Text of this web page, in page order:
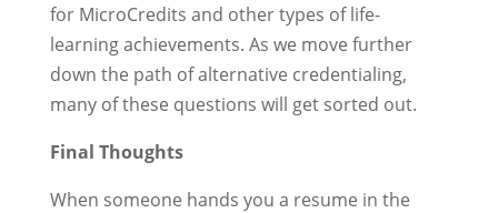
for MicroCredits and other types of life-
learning achievements. As we move further
down the path of alternative credentialing,
many of these questions will get sorted out.
Final Thoughts
When someone hands you a resume in the